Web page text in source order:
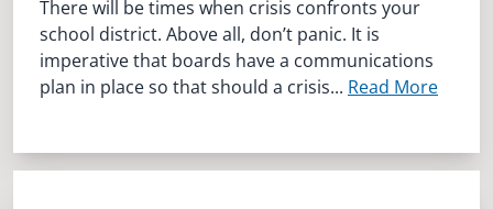
There will be times when crisis confronts your
school district. Above all, don’t panic. It is
imperative that boards have a communications
plan in place so that should a crisis... Read More